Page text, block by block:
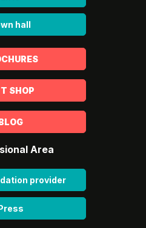
hall
SHOP
Area
provider